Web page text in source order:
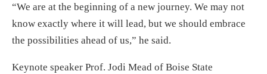
“We are at the beginning of a new journey. We may not
know exactly where it will lead, but we should embrace
the possibilities ahead of us,” he said.
Keynote speaker Prof. Jodi Mead of Boise State